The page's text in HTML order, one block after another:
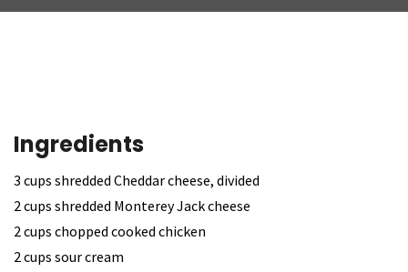
Ingredients
3 cups shredded Cheddar cheese, divided
2 cups shredded Monterey Jack cheese
2 cups chopped cooked chicken
2 cups sour cream